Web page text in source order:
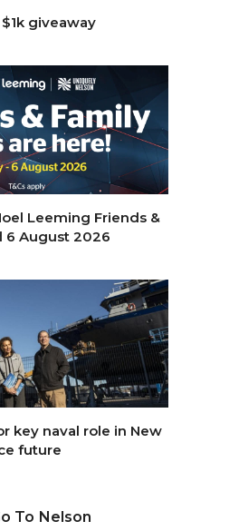
giveaway
Leeming Friends &
6 August 2026
key naval role in New
future
To Nelson